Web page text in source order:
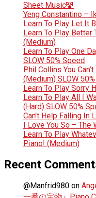
Sheet Music🐼
Yeng Constantino –
Learn To Play Let It
Learn To Play Better
(Medium)
Learn To Play One
SLOW 50% Speed
Phil Collins You
(Medium) SLOW
Learn To Play Sorry
Learn To Play All I
(Hard) SLOW 50%
Can’t Help Falling In
I Love You So – The
Learn To Play
Piano! (Medium)
Recent
@Manfrid980 on